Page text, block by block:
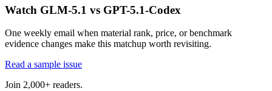
Watch GLM-5.1 vs GPT-5.1-Codex
One weekly email when material rank, price, or benchmark
evidence changes make this matchup worth revisiting.
Read a sample issue
Join 2,000+ readers.